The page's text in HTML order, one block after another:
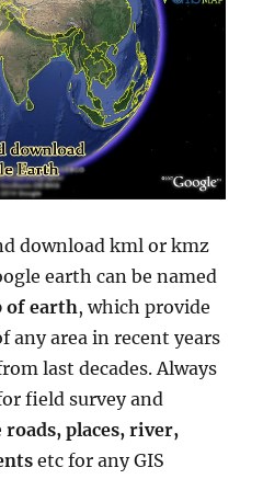
download kml or kmz
earth can be named
of earth, which provide
any area in recent years
last decades. Always
field survey and
roads, places, river,
etc for any GIS